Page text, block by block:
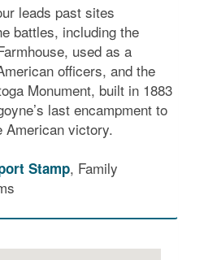
leads past sites
battles, including the
used as a
officers, and the
Monument, built in 1883
last encampment to
American victory.
Stamp, Family